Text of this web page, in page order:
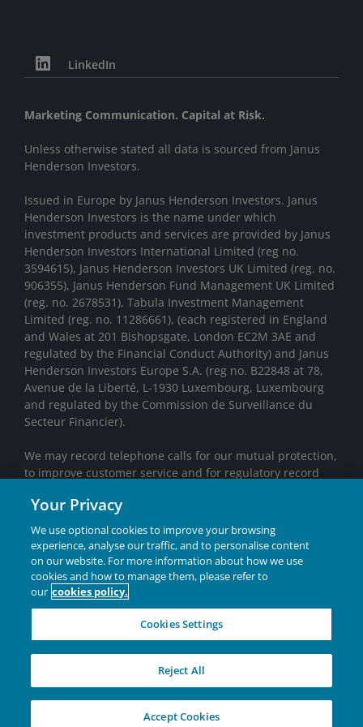
LinkedIn
Marketing Communication. Capital at Risk.
Unless otherwise stated all data is sourced from Janus
Henderson Investors.
Issued in Europe by Janus Henderson Investors. Janus
Henderson Investors is the name under which
investment products and services are provided by Janus
Henderson Investors International Limited (reg no.
3594615), Janus Henderson Investors UK Limited (reg. no.
906355), Janus Henderson Fund Management UK Limited
(reg. no. 2678531), Tabula Investment Management
Limited (reg. no. 11286661), (each registered in England
and Wales at 201 Bishopsgate, London EC2M 3AE and
regulated by the Financial Conduct Authority) and Janus
Henderson Investors Europe S.A. (reg no. B22848 at 78,
Avenue de la Liberté, L-1930 Luxembourg, Luxembourg
and regulated by the Commission de Surveillance du
Secteur Financier).
We may record telephone calls for our mutual protection,
to improve customer service and for regulatory record
Janus Henderson® and any other trademarks used
herein are trademarks of Janus Henderson Group Ltd.
or one of its subsidiaries. © Janus Henderson Group
Ltd.
BRIGHTER FUTURETOGETHER
W-0626-2918702-07-31-2028
Your Privacy
We use optional cookies to improve your browsing
experience, analyse our traffic, and to personalise content
on our website. For more information about how we use
cookies and how to manage them, please refer to
our cookies policy.
Cookies Settings
Reject All
Accept Cookies